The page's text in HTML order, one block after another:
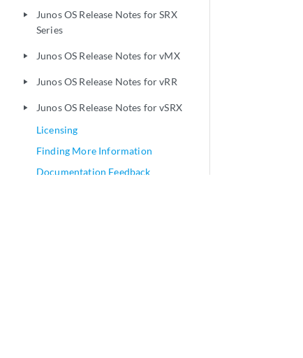
play_arrow
Junos OS Release Notes for SRX
Series
play_arrow Junos OS Release Notes for vMX
play_arrow Junos OS Release Notes for vRR
play_arrow
Junos OS Release Notes for vSRX
Licensing
Finding More Information
Documentation Feedback